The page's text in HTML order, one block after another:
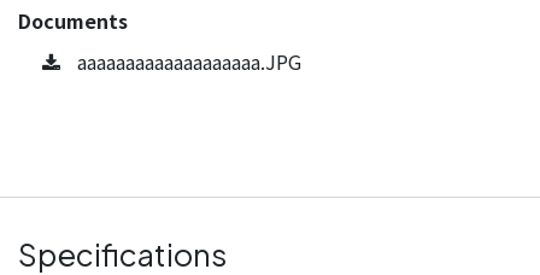
Documents
aaaaaaaaaaaaaaaaaaa.JPG
Specifications